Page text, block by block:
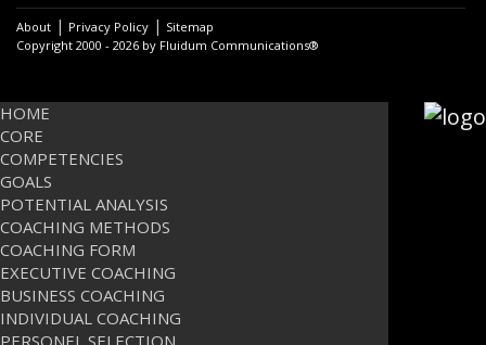
About | Privacy Policy | Sitemap
Copyright 2000 - 2026 by Fluidum Communications®
HOME
CORE
COMPETENCIES
GOALS
POTENTIAL ANALYSIS
COACHING METHODS
COACHING FORM
EXECUTIVE COACHING
BUSINESS COACHING
INDIVIDUAL COACHING
PERSONEL SELECTION